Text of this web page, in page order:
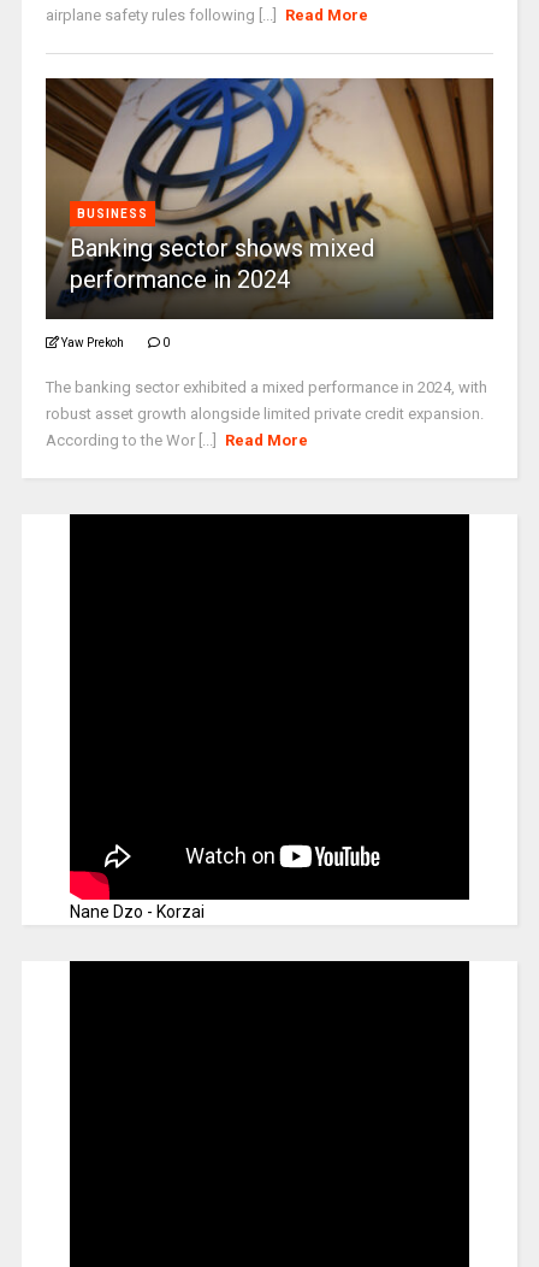
airplane safety rules following [...]
Read More
BUSINESS
Banking sector shows mixed
performance in 2024
Yaw Prekoh 0
The banking sector exhibited a mixed performance in 2024, with
robust asset growth alongside limited private credit expansion.
According to the Wor [...]
Read More
Nane Dzo - Korzai